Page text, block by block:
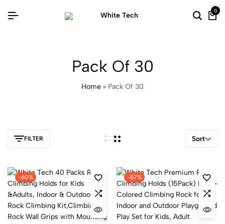
0
Pack Of 30
Home » Pack Of 30
FILTER Sort
-60% -57%